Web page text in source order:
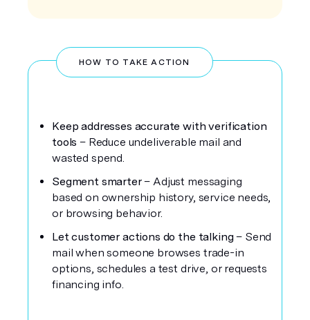
HOW TO TAKE ACTION
Keep addresses accurate with verification
tools– Reduce undeliverable mail and
wasted spend.
Segment smarter– Adjust messaging
based on ownership history, service needs,
or browsing behavior.
Let customer actions do the talking– Send
mail when someone browses trade-in
options, schedules a test drive, or requests
financing info.